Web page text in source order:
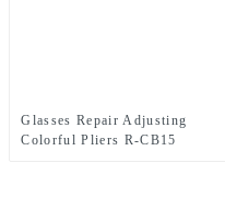
Glasses Repair Adjusting
Colorful Pliers R-CB15